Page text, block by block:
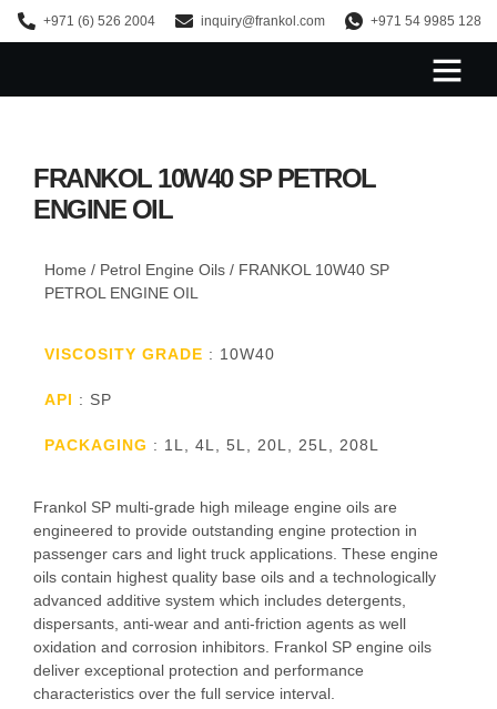
+971 (6) 526 2004 inquiry@frankol.com +971 54 9985 128
FRANKOL 10W40 SP PETROL
ENGINE OIL
Home / Petrol Engine Oils / FRANKOL 10W40 SP
PETROL ENGINE OIL
VISCOSITY GRADE : 10W40
API : SP
PACKAGING : 1L, 4L, 5L, 20L, 25L, 208L
Frankol SP multi-grade high mileage engine oils are
engineered to provide outstanding engine protection in
passenger cars and light truck applications. These engine
oils contain highest quality base oils and a technologically
advanced additive system which includes detergents,
dispersants, anti-wear and anti-friction agents as well
oxidation and corrosion inhibitors. Frankol SP engine oils
deliver exceptional protection and performance
characteristics over the full service interval.